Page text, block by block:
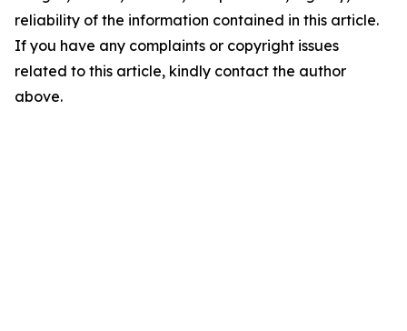
reliability of the information contained in this article.
If you have any complaints or copyright issues
related to this article, kindly contact the author
above.